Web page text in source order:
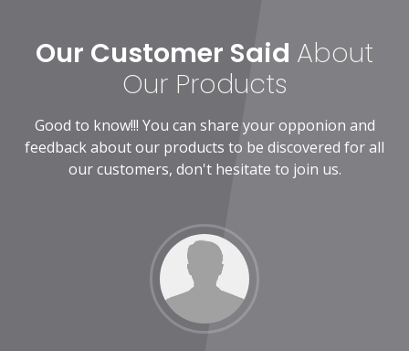
Our Customer Said About
Our Products
Good to know!!! You can share your opponion and
feedback about our products to be discovered for all
our customers, don't hesitate to join us.